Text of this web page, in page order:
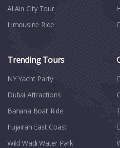
Al Ain City Tour
Limousine Ride
Trending Tours
NY Yacht Party
Dubai Attractions
Banana Boat Ride
Fujairah East Coast
Wild Wadi Water Park